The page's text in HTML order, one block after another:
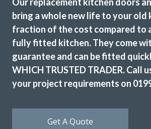
Just had our kitchen done with
absolutely delighted with the finished
experience with the company was
highly recommend
bring a whole new life to your old
fraction of the cost compared to
fully fitted kitchen. They come
guarantee and can be fitted
WHICH TRUSTED TRADER. Call
your project requirements on
Get A Quote